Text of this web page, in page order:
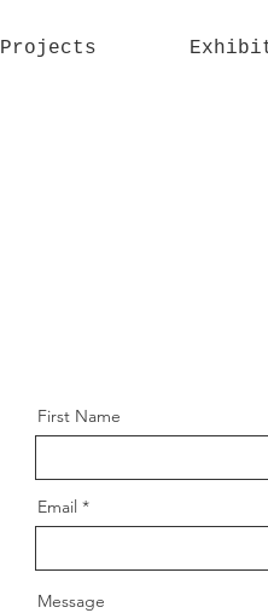
Projects
First Name
Email
Message